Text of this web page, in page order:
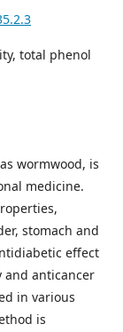
total phenol
wormwood, is
medicine.
stomach and
effect
anticancer
in various
is